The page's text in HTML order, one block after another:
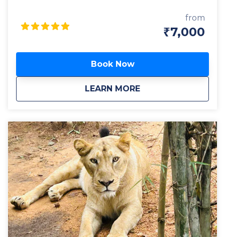
do a fine job of carrying the chaotic traffic of this
day. The British brought to Bangalore promenades,
parks, churches, schools, hospitals, pubs, clubs,
this specially curated tour, we will explore in detail
many of the fascinating landmarks of that era as well
as sneak a peek at a few more that have left an
indelible mark on the cityscape of Bangalore You will
modest town to become one of the largest cities in
India in a few generations; how the capital of an
unknown state has become the outsourcing capital
of the world.
from
₹7,000
Book Now
LEARN MORE
aboutBRITISH HERITAGE